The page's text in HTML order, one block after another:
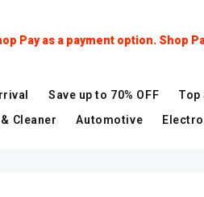
Pay as a payment option. Shop
Save up to 70% OFF Top
Cleaner
Automotive